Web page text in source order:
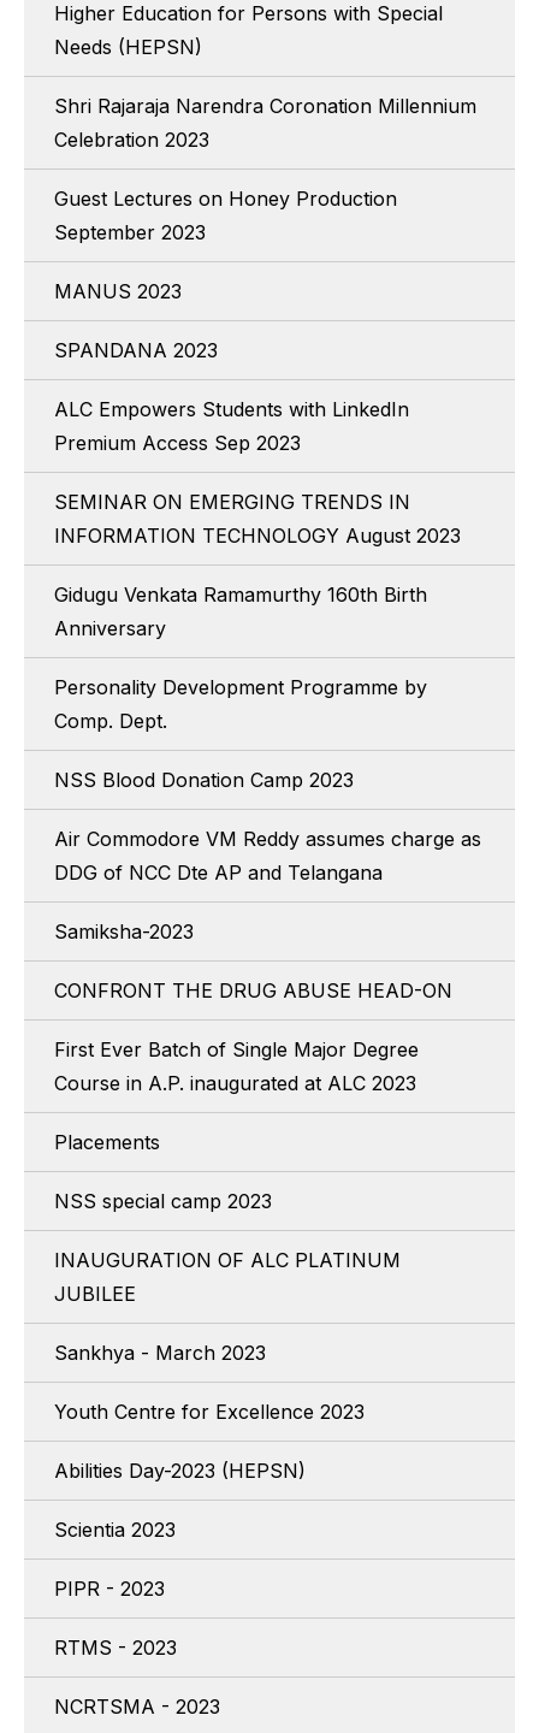
Higher Education for Persons with Special
Needs (HEPSN)
Shri Rajaraja Narendra Coronation Millennium
Celebration 2023
Guest Lectures on Honey Production
September 2023
MANUS 2023
SPANDANA 2023
ALC Empowers Students with LinkedIn
Premium Access Sep 2023
SEMINAR ON EMERGING TRENDS IN
INFORMATION TECHNOLOGY August 2023
Gidugu Venkata Ramamurthy 160th Birth
Anniversary
Personality Development Programme by
Comp. Dept.
NSS Blood Donation Camp 2023
Air Commodore VM Reddy assumes charge as
DDG of NCC Dte AP and Telangana
Samiksha-2023
CONFRONT THE DRUG ABUSE HEAD-ON
First Ever Batch of Single Major Degree
Course in A.P. inaugurated at ALC 2023
Placements
NSS special camp 2023
INAUGURATION OF ALC PLATINUM
JUBILEE
Sankhya - March 2023
Youth Centre for Excellence 2023
Abilities Day-2023 (HEPSN)
Scientia 2023
PIPR - 2023
RTMS - 2023
NCRTSMA - 2023